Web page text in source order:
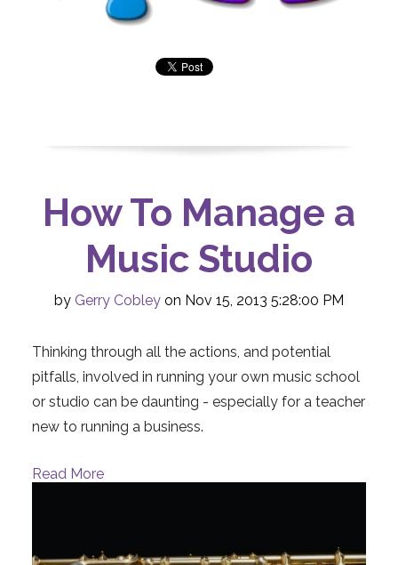
How To Manage a
Music Studio
by Gerry Cobley on Nov 15, 2013 5:28:00 PM
Thinking through all the actions, and potential
pitfalls, involved in running your own music school
or studio can be daunting - especially for a teacher
new to running a business.
Read More